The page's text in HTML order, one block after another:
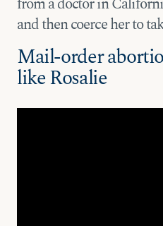
and then coerce her to
Mail-order
like Rosalie